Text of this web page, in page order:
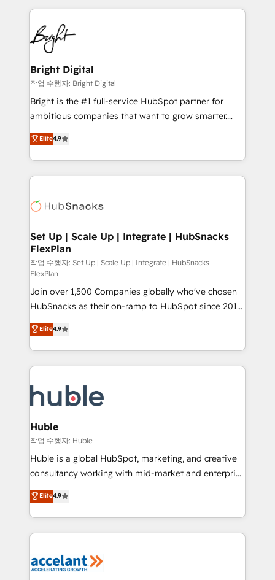
competitive market.
coffee, and we ❤️ dogs. We produce award-winning
work for our clients. 🏆2023 Technical Expertise
Impact Award 🏆2022 Technical Expertise Impact
Award 🏆2022 Platform Migration Excellence Impact
Award 🏆2020 Elite Solutions Partner 🏆2019
Integrations HubSpot Impact Award 🏆2019
Marketing Enablement HubSpot Impact Award 🏆
2018 Website Design HubSpot Impact Award 🏆2017
Growth-Driven Design Agency of the Year 🏆2016
Sales Enablement HubSpot Impact Award 🏆2015
HubSpot COS Performance Award 🏆2014 HubSpot
COS Design Award 🏆2013 HubSpot Marketplace
Partner 📆Founded in 1997
Bright Digital
작업 수행자: Bright Digital
Bright is the #1 full-service HubSpot partner for
ambitious companies that want to grow smarter.
From HubSpot onboarding, to training, from
developing a new website to lead generation and
digital marketing; we do it all (and with great
results)! In short, our services include: - HubSpot
HubSpot development: websites, custom modules,
marketing, advertising, campaigns, content and
design We connect people, data and technology to
improve customer experiences. With our bright
people, exciting ideas and can-do mentality, we
ensure revenue growth on a daily basis. So tell us
your challenge; our passionate and growth driven
team of 100+ experts is ready for you! Driving digital
growth | www.brightdigital.com
Elite4.9
Set Up | Scale Up | Integrate | HubSnacks
FlexPlan
작업 수행자: Set Up | Scale Up | Integrate | HubSnacks
FlexPlan
Join over 1,500 Companies globally who've chosen
HubSnacks as their on-ramp to HubSpot since 2014
Simple pay-as-you-go plans that accelerate value...
1️⃣ Set Up | Onboarding New or Check-fixing existing
HubSpot portals 2️⃣ Scale Up | 100% HubSpot Task
Execution... Global 24/7 ... All Experts 3️⃣ Integrate |
Slash months from your API Integration project... ⬅️
Click "Contact Business" ⬅️ to access 150+ Kickstart
Integration templates that put HubSpot in the center
of your tech stack, syncing... 🛍️ Shopify or
WooCommerce 💲 Stripe or Paypal 💰 Sage or
Netsuite 🤖 Google or Microsoft ✍️ DocuSign or
the rare Advanced "Custom Integrations"
Accreditation, securely sync data across... 🔄 any
new HubSpot portal with Advanced Website and
CRM Migrations using our in-house "HubScrub" Tool.
Elite4.9
Huble
작업 수행자: Huble
Huble is a global HubSpot, marketing, and creative
consultancy working with mid-market and enterprise
businesses. We go beyond implementation, shaping
the strategy, processes, and teams that turn
HubSpot into a genuine growth engine. Named
HubSpot's Global Partner of the Year in 2024,
worldwide, and with over 15 years in the ecosystem,
Elite4.9